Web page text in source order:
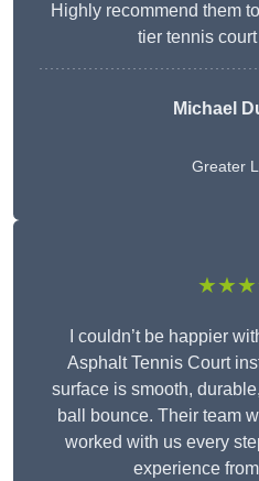
Highly recommend them
tier tennis
Michael
Greater
I couldn’t be happier
Asphalt Tennis Court
surface is smooth,
ball bounce. Their team
worked with us every
experience